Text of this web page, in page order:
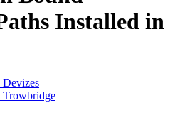
Installed in
Devizes
Trowbridge